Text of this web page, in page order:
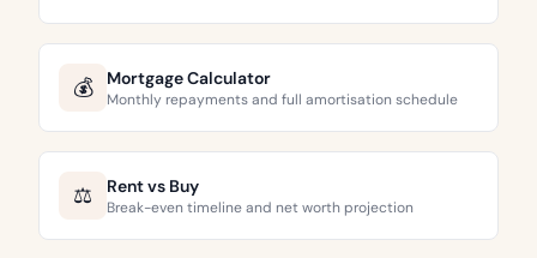
💰 Mortgage Calculator
Monthly repayments and full amortisation schedule
⚖️ Rent vs Buy
Break-even timeline and net worth projection